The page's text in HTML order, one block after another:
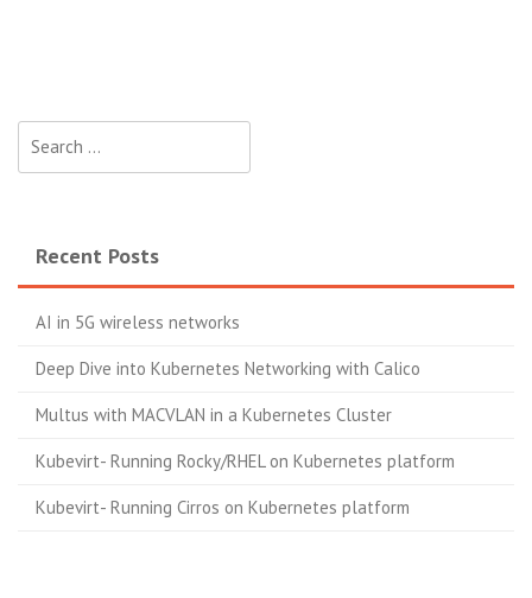
for:
Recent Posts
AI in 5G wireless networks
Deep Dive into Kubernetes Networking with Calico
Multus with MACVLAN in a Kubernetes Cluster
Kubevirt- Running Rocky/RHEL on Kubernetes platform
Kubevirt- Running Cirros on Kubernetes platform